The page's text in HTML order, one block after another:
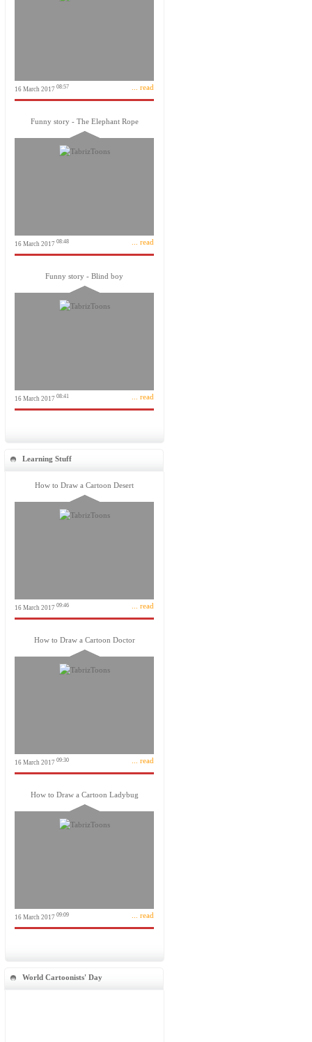
16 March 2017 08:57 ... read
Funny story - The Elephant Rope
16 March 2017 08:48 ... read
Funny story - Blind boy
16 March 2017 08:41 ... read
Learning Stuff
How to Draw a Cartoon Desert
16 March 2017 09:46 ... read
How to Draw a Cartoon Doctor
16 March 2017 09:30 ... read
How to Draw a Cartoon Ladybug
16 March 2017 09:09 ... read
World Cartoonists' Day